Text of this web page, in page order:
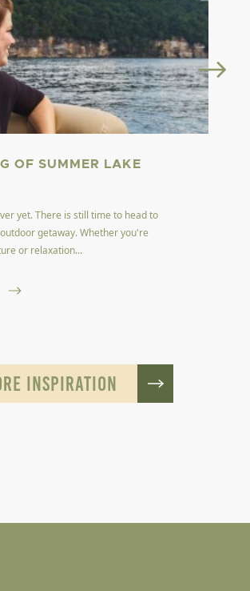
OF SUMMER LAKE
yet. There is still time to head to
getaway. Whether you're
or relaxation...
INSPIRATION